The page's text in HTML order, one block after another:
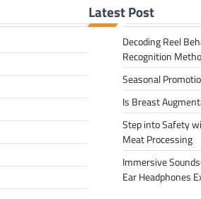
Latest Post
Decoding Reel
Recognition
Seasonal
Is Breast
Step into Safety
Meat Processing
Immersive
Ear Headphones